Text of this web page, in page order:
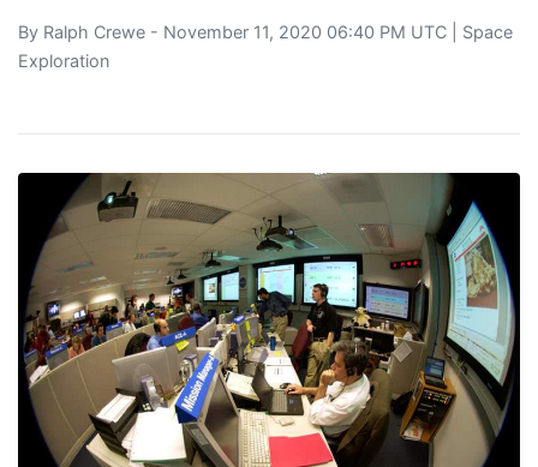
By Ralph Crewe - November 11, 2020 06:40 PM UTC | Space
Exploration